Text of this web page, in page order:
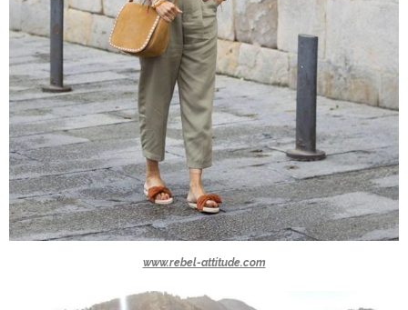
www.rebel-attitude.com